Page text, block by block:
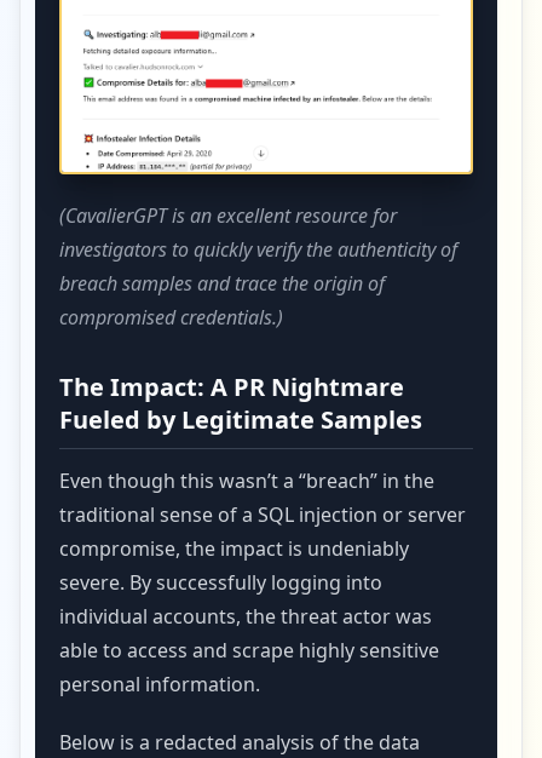
(CavalierGPT is an excellent resource for
investigators to quickly verify the authenticity of
breach samples and trace the origin of
compromised credentials.)
The Impact: A PR Nightmare
Fueled by Legitimate Samples
Even though this wasn’t a “breach” in the
traditional sense of a SQL injection or server
compromise, the impact is undeniably
severe. By successfully logging into
individual accounts, the threat actor was
able to access and scrape highly sensitive
personal information.
Below is a redacted analysis of the data